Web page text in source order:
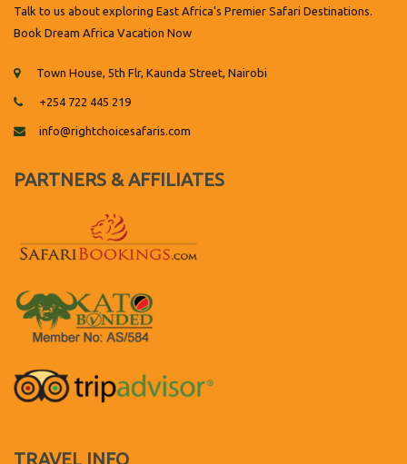
Talk to us about exploring East Africa's Premier Safari Destinations.
Book Dream Africa Vacation Now
Town House, 5th Flr, Kaunda Street, Nairobi
+254 722 445 219
info@rightchoicesafaris.com
PARTNERS & AFFILIATES
TRAVEL INFO